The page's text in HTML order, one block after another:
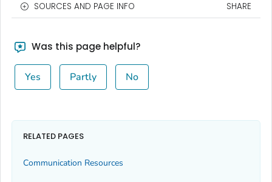
SOURCES AND PAGE INFO SHARE
Was this page helpful?
Yes Partly No
RELATED PAGES
Communication Resources